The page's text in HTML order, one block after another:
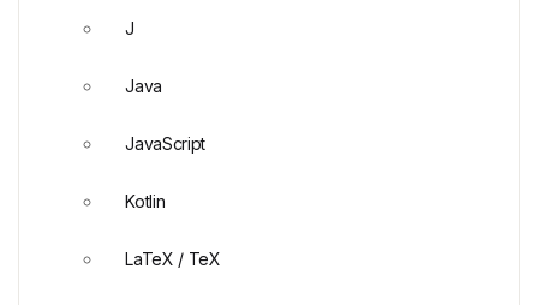
J
Java
JavaScript
Kotlin
LaTeX / TeX